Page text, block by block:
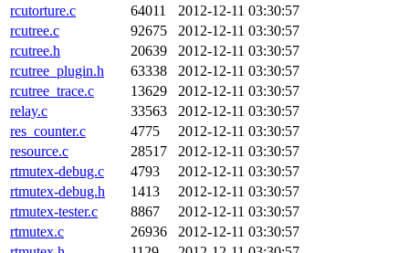
rcutorture.c
64011
2012-12-11 03:30:57
rcutree.c
92675
2012-12-11 03:30:57
rcutree.h
20639
2012-12-11 03:30:57
rcutree_plugin.h
63338
2012-12-11 03:30:57
rcutree_trace.c
13629
2012-12-11 03:30:57
relay.c
33563
2012-12-11 03:30:57
res_counter.c
4775
2012-12-11 03:30:57
resource.c
28517
2012-12-11 03:30:57
rtmutex-debug.c
4793
2012-12-11 03:30:57
rtmutex-debug.h
1413
2012-12-11 03:30:57
rtmutex-tester.c
8867
2012-12-11 03:30:57
rtmutex.c
26936
2012-12-11 03:30:57